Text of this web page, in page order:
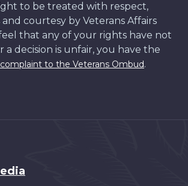
to be treated with respect,
and courtesy by Veterans Affairs
that any of your rights have not
decision is unfair, you have the
to the Veterans Ombud.